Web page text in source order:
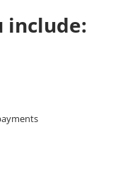
include: